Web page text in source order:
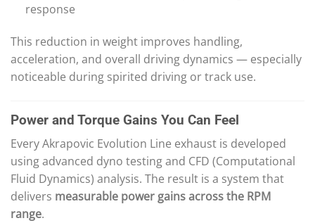
response
This reduction in weight improves handling,
acceleration, and overall driving dynamics — especially
noticeable during spirited driving or track use.
Power and Torque Gains You Can Feel
Every Akrapovic Evolution Line exhaust is developed
using advanced dyno testing and CFD (Computational
Fluid Dynamics) analysis. The result is a system that
delivers measurable power gains across the RPM
range.